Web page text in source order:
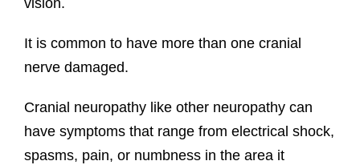
vision.
It is common to have more than one cranial
nerve damaged.
Cranial neuropathy like other neuropathy can
have symptoms that range from electrical shock,
spasms, pain, or numbness in the area it